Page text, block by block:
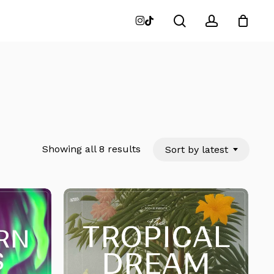
searchaccount
instagram
tiktok
Close
Showing all 8 results Sorted
latest
Sort by latest